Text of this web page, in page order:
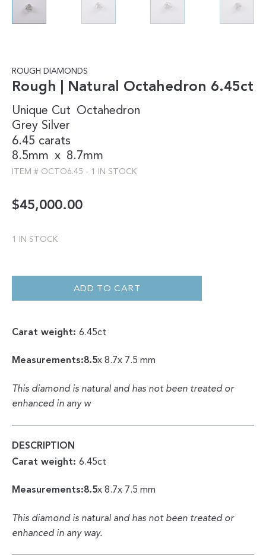
ROUGH DIAMONDS
Rough | Natural Octahedron 6.45ct
Unique Cut Octahedron
Grey Silver
6.45 carats
8.5mm x 8.7mm
ITEM # OCTO6.45 - 1 IN STOCK
$45,000.00
1 IN STOCK
ADD TO CART
Carat weight: 6.45ct
Measurements:8.5x 8.7x 7.5 mm
This diamond is natural and has not been treated or
enhanced in any w
DESCRIPTION
Carat weight: 6.45ct
Measurements:8.5x 8.7x 7.5 mm
This diamond is natural and has not been treated or
enhanced in any way.